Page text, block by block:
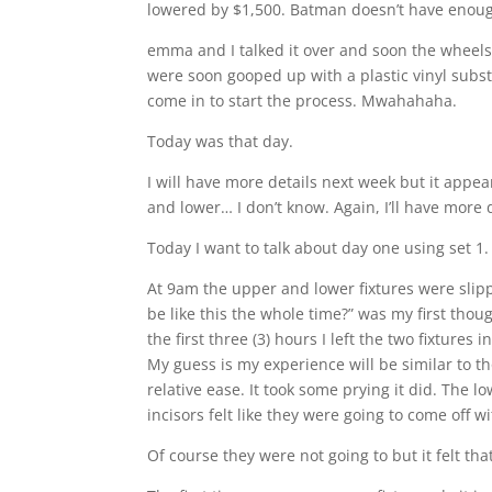
lowered by $1,500. Batman doesn’t have
emma and I talked it over and soon the
were soon gooped up with a plastic vinyl
come in to start the process. Mwahahaha.
Today was that day.
I will have more details next week but it
and lower… I don’t know. Again, I’ll have more
Today I want to talk about day one using set 1.
At 9am the upper and lower fixtures were
be like this the whole time?” was my first
the first three (3) hours I left the two fixtures
My guess is my experience will be similar to
relative ease. It took some prying it did. The
incisors felt like they were going to come off
Of course they were not going to but it felt